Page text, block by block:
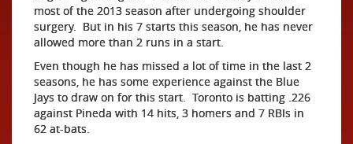
most of the 2013 season after undergoing shoulder
surgery. But in his 7 starts this season, he has never
allowed more than 2 runs in a start.
Even though he has missed a lot of time in the last 2
seasons, he has some experience against the Blue
Jays to draw on for this start. Toronto is batting .226
against Pineda with 14 hits, 3 homers and 7 RBIs in
62 at-bats.